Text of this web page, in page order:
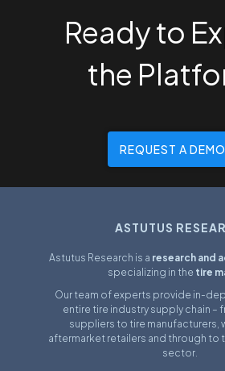
Ready to
the
REQUEST A
ASTUTUS
Astutus Research is a research and
specializing in the tire
Our team of experts provide in-
entire tire industry supply chain –
suppliers to tire manufacturers,
aftermarket retailers and through
sector.